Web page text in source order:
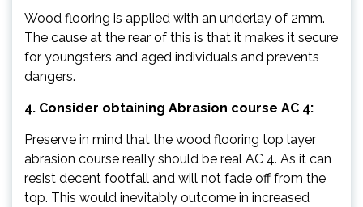
Wood flooring is applied with an underlay of 2mm.
The cause at the rear of this is that it makes it secure
for youngsters and aged individuals and prevents
dangers.
4. Consider obtaining Abrasion course AC 4:
Preserve in mind that the wood flooring top layer
abrasion course really should be real AC 4. As it can
resist decent footfall and will not fade off from the
top. This would inevitably outcome in increased